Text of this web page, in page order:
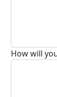
How will